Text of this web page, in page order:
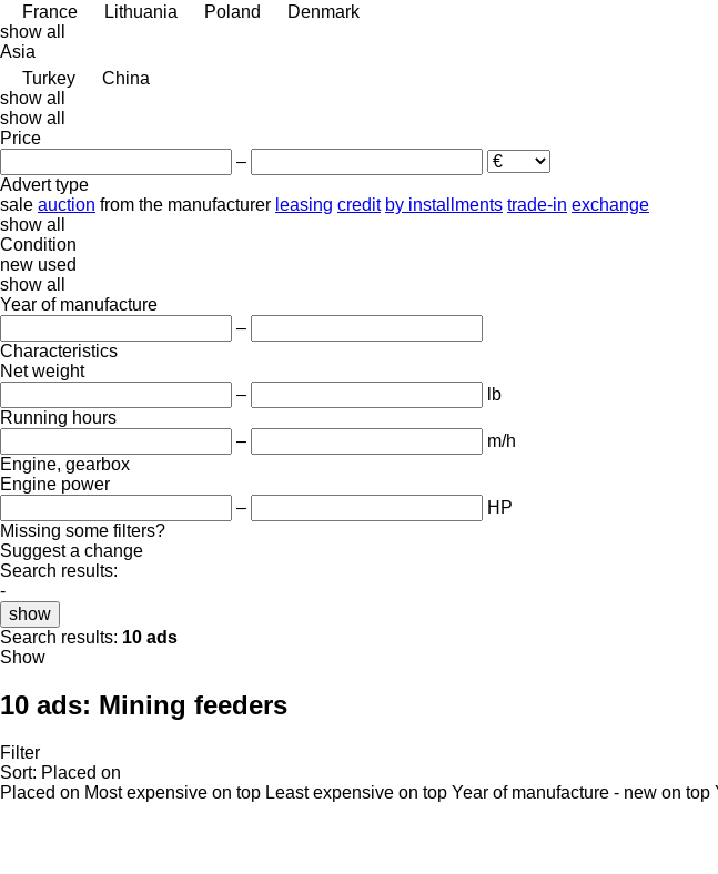
France
Lithuania Poland
Denmark
show all
Asia
Turkey
China
show all
show all
Price
–
Advert type
sale auction from the manufacturer leasing credit by installments trade-in exchange
show all
Condition
new used
show all
Year of manufacture
–
Characteristics
Net weight
–
lb
Running hours
–
m/h
Engine, gearbox
Engine power
–
HP
Missing some filters?
Suggest a change
Search results:
-
show
Search results: 10 ads
Show
10 ads: Mining feeders
Filter
Sort: Placed on
Placed on Most expensive on top Least expensive on top Year of manufacture - new on top